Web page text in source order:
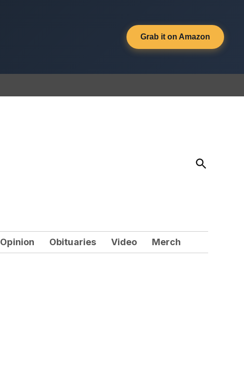
Grab it on Amazon
Open
Search
Opinion Obituaries Video Merch